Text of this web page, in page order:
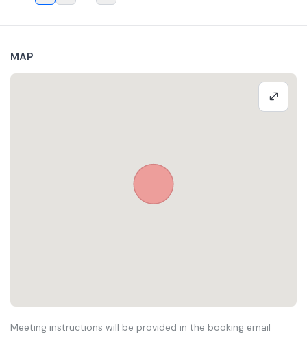
MAP
Meeting instructions will be provided in the booking email